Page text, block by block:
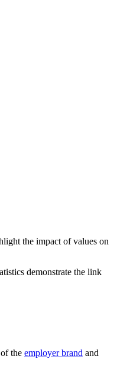
the impact of values on
demonstrate the link
the employer brand and